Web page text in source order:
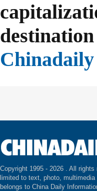
Chinadaily
Copyright 1995 - 2026 . All rights
limited to text, photo,
belongs to China Daily